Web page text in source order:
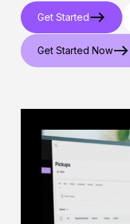
Get Started
Get Started Now